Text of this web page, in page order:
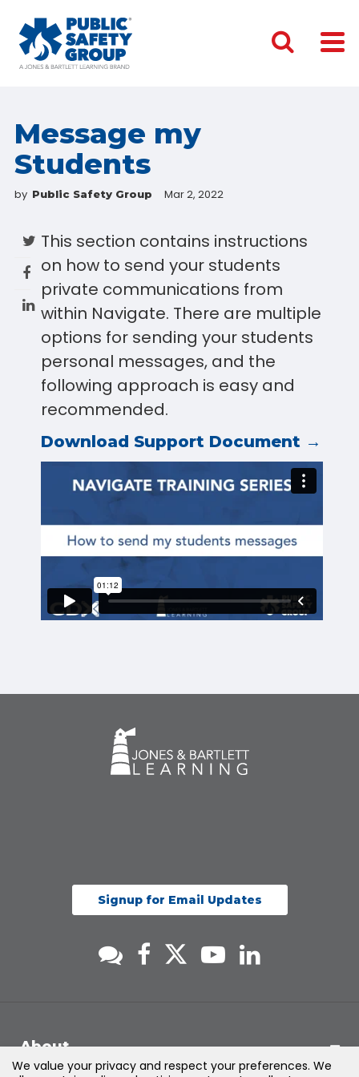
Message my
Students
by Public Safety Group Mar 2, 2022
This section contains instructions
on how to send your students
private communications from
within Navigate. There are multiple
options for sending your students
personal messages, and the
following approach is easy and
recommended.
Download Support Document →
Signup for Email Updates
About
We value your privacy and respect your preferences. We